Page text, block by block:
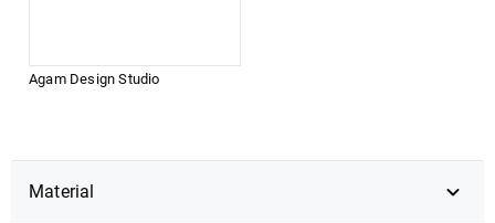
DOWNLOAD
Agam Design Studio
Material